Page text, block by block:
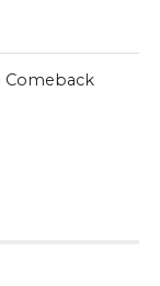
Comeback